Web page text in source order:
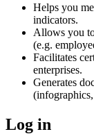
Helps you
indicators.
Allows you
(e.g.
Facilitates
enterprises.
Generates
(infographics,
Log in